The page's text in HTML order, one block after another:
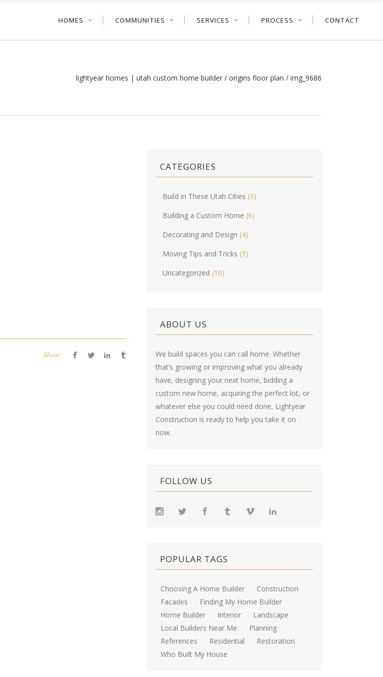
HOMES COMMUNITIES SERVICES PROCESS CONTACT
lightyear homes | utah custom home builder / origins floor plan / img_9686
Share:
CATEGORIES
Build in These Utah Cities (3)
Building a Custom Home (6)
Decorating and Design (4)
Moving Tips and Tricks (3)
Uncategorized (10)
ABOUT US
We build spaces you can call home. Whether
that’s growing or improving what you already
have, designing your next home, bidding a
custom new home, acquiring the perfect lot, or
whatever else you could need done, Lightyear
Construction is ready to help you take it on
now.
FOLLOW US
POPULAR TAGS
Choosing A Home Builder
Construction
Facades
Finding My Home Builder
Home Builder
Interior
Landscape
Local Builders Near Me
Planning
References
Residential
Restoration
Who Built My House